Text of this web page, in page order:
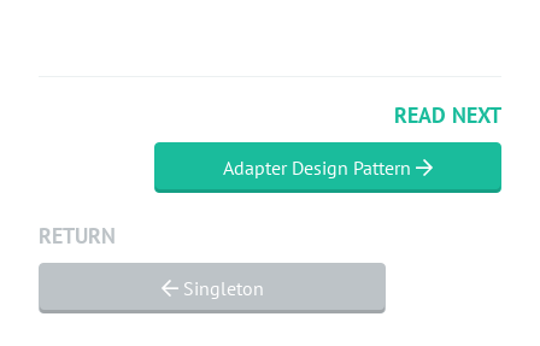
READ NEXT
Adapter Design Pattern
RETURN
Singleton